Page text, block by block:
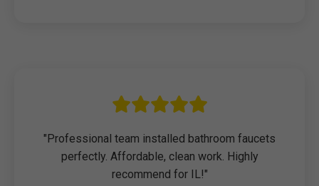
"Professional team installed bathroom faucets
perfectly. Affordable, clean work. Highly
recommend for IL!"